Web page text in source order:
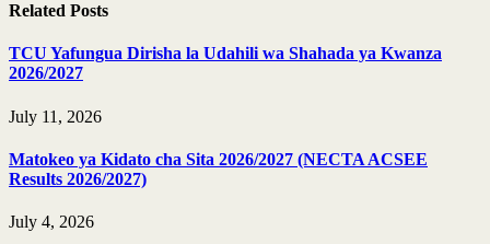
Related Posts
TCU Yafungua Dirisha la Udahili wa Shahada ya Kwanza
2026/2027
July 11, 2026
Matokeo ya Kidato cha Sita 2026/2027 (NECTA ACSEE
Results 2026/2027)
July 4, 2026